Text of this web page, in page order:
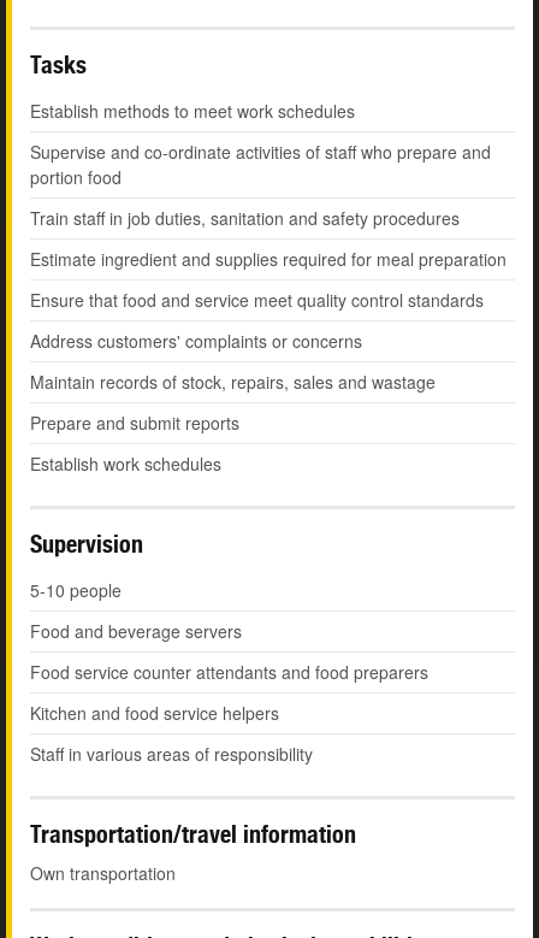
Tasks
Establish methods to meet work schedules
Supervise and co-ordinate activities of staff who prepare and
portion food
Train staff in job duties, sanitation and safety procedures
Estimate ingredient and supplies required for meal preparation
Ensure that food and service meet quality control standards
Address customers' complaints or concerns
Maintain records of stock, repairs, sales and wastage
Prepare and submit reports
Establish work schedules
Supervision
5-10 people
Food and beverage servers
Food service counter attendants and food preparers
Kitchen and food service helpers
Staff in various areas of responsibility
Transportation/travel information
Own transportation